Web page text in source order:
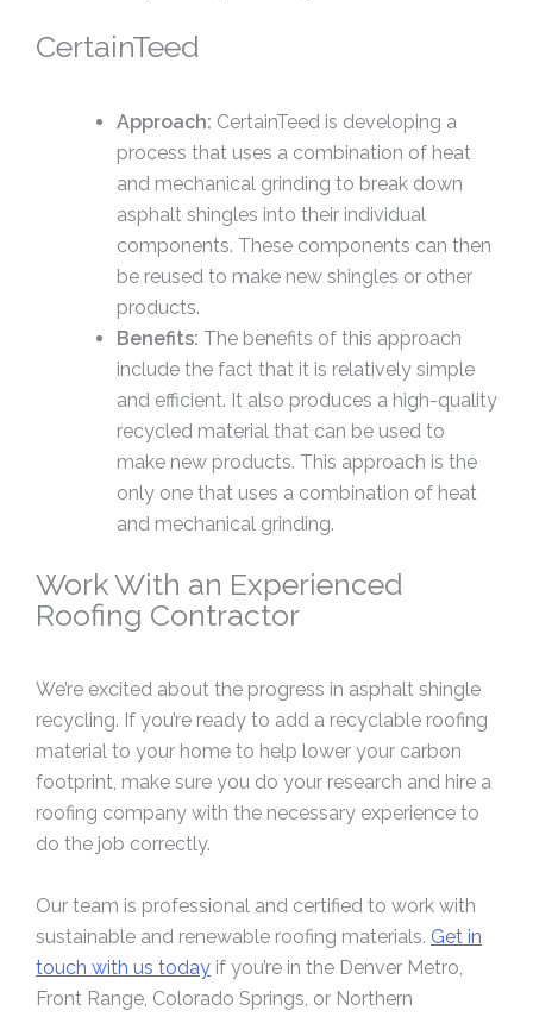
CertainTeed
Approach: CertainTeed is developing a
process that uses a combination of heat
and mechanical grinding to break down
asphalt shingles into their individual
components. These components can then
be reused to make new shingles or other
products.
Benefits: The benefits of this approach
include the fact that it is relatively simple
and efficient. It also produces a high-quality
recycled material that can be used to
make new products. This approach is the
only one that uses a combination of heat
and mechanical grinding.
Work With an Experienced
Roofing Contractor
We’re excited about the progress in asphalt shingle
recycling. If you’re ready to add a recyclable roofing
material to your home to help lower your carbon
footprint, make sure you do your research and hire a
roofing company with the necessary experience to
do the job correctly.
Our team is professional and certified to work with
sustainable and renewable roofing materials. Get in
touch with us today if you’re in the Denver Metro,
Front Range, Colorado Springs, or Northern